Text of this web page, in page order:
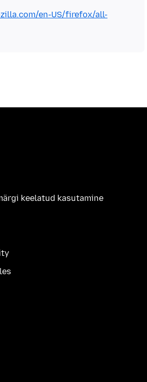
en-US/firefox/all-
keelatud kasutamine